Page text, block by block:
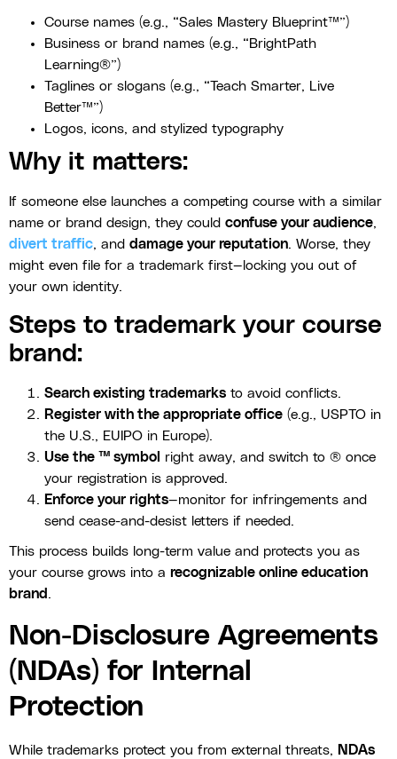
Course names (e.g., “Sales Mastery Blueprint™”)
Business or brand names (e.g., “BrightPath
Learning®”)
Taglines or slogans (e.g., “Teach Smarter, Live
Better™”)
Logos, icons, and stylized typography
Why it matters:
If someone else launches a competing course with a similar
name or brand design, they could confuse your audience,
divert traffic, and damage your reputation. Worse, they
might even file for a trademark first—locking you out of
your own identity.
Steps to trademark your course
brand:
Search existing trademarks to avoid conflicts.
Register with the appropriate office (e.g., USPTO in
the U.S., EUIPO in Europe).
Use the ™ symbol
right away, and switch to ® once
your registration is approved.
Enforce your rights—monitor for infringements and
send cease-and-desist letters if needed.
This process builds long-term value and protects you as
your course grows into a recognizable online education
brand .
Non-Disclosure Agreements
(NDAs) for Internal
Protection
While trademarks protect you from external threats, NDAs